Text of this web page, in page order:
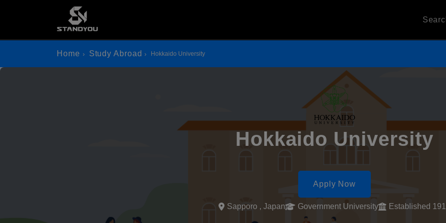
Home Study Abroad Hokkaido University
Hokkaido University
Apply Now
Sapporo , Japan Government University Established